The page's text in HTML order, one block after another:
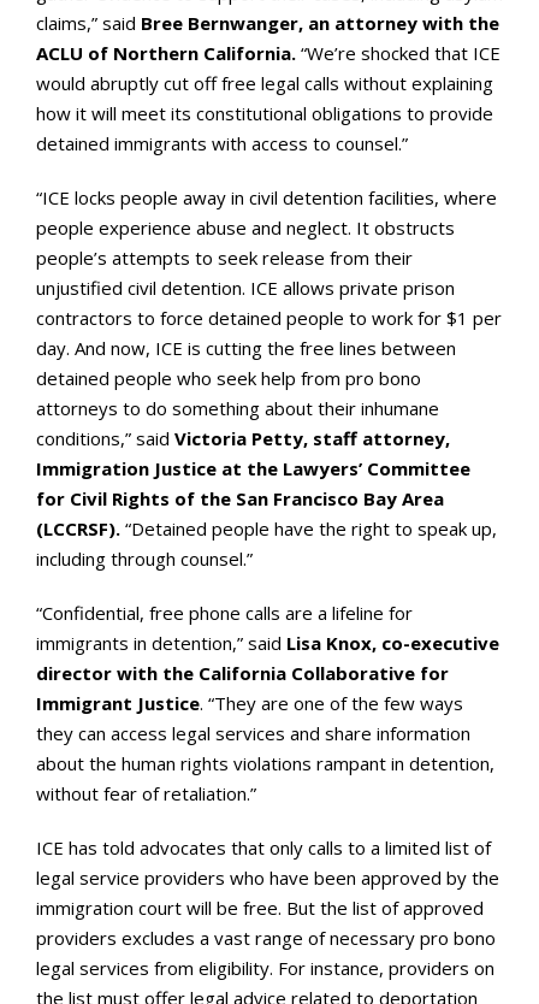
claims,” said Bree Bernwanger, an attorney with the
ACLU of Northern California. “We’re shocked that ICE
would abruptly cut off free legal calls without explaining
how it will meet its constitutional obligations to provide
detained immigrants with access to counsel.”
“ICE locks people away in civil detention facilities, where
people experience abuse and neglect. It obstructs
people’s attempts to seek release from their
unjustified civil detention. ICE allows private prison
contractors to force detained people to work for $1 per
day. And now, ICE is cutting the free lines between
detained people who seek help from pro bono
attorneys to do something about their inhumane
conditions,” said Victoria Petty, staff attorney,
Immigration Justice at the Lawyers’ Committee
for Civil Rights of the San Francisco Bay Area
(LCCRSF). “Detained people have the right to speak up,
including through counsel.”
“Confidential, free phone calls are a lifeline for
immigrants in detention,” said Lisa Knox, co-executive
director with the California Collaborative for
Immigrant Justice. “They are one of the few ways
they can access legal services and share information
about the human rights violations rampant in detention,
without fear of retaliation.”
ICE has told advocates that only calls to a limited list of
legal service providers who have been approved by the
immigration court will be free. But the list of approved
providers excludes a vast range of necessary pro bono
legal services from eligibility. For instance, providers on
the list must offer legal advice related to deportation